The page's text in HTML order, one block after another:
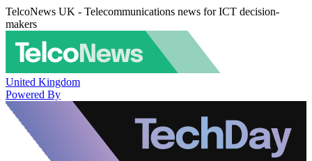
TelcoNews UK - Telecommunications news for ICT decision-
makers
United Kingdom
Powered By